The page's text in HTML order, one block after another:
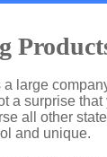
a large
a surprise that
all other
and unique.